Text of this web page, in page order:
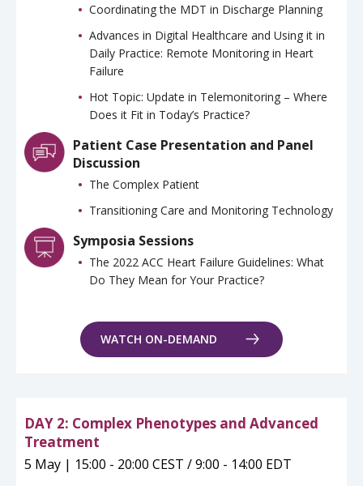
Coordinating the MDT in Discharge Planning
Advances in Digital Healthcare and Using it in
Daily Practice: Remote Monitoring in Heart
Failure
Hot Topic: Update in Telemonitoring – Where
Does it Fit in Today’s Practice?
Patient Case Presentation and Panel
Discussion
The Complex Patient
Transitioning Care and Monitoring Technology
Symposia Sessions
The 2022 ACC Heart Failure Guidelines: What
Do They Mean for Your Practice?
WATCH ON-DEMAND
DAY 2: Complex Phenotypes and Advanced
Treatment
5 May | 15:00 - 20:00 CEST / 9:00 - 14:00 EDT